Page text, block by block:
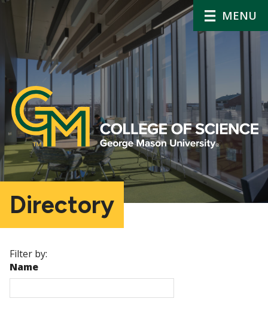
MENU
Directory
Filter by:
Name